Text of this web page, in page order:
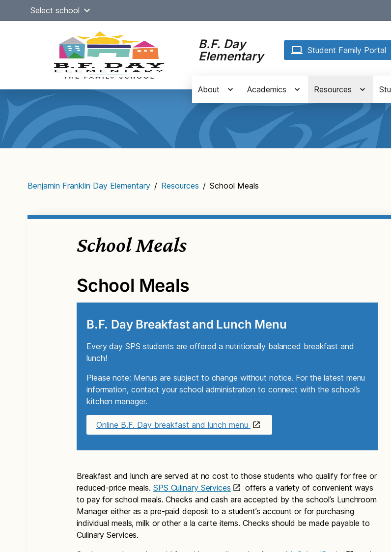
Select school
B.F. Day
Elementary
Student Family Portal
Main
navigation
About Academics Resources
Benjamin Franklin Day Elementary / Resources / School Meals
School Meals
School Meals
B.F. Day Breakfast and Lunch Menu
Every day SPS students are offered a nutritionally balanced breakfast and
lunch!
Please note: Menus are subject to change without notice. For the latest menu
information, contact your school administration to connect with the school’s
kitchen manager.
Online B.F. Day breakfast and lunch menu
Breakfast and lunch are served at no cost to those students who qualify for free or
reduced-price meals. SPS Culinary Services
offers a variety of convenient ways
to pay for school meals. Checks and cash are accepted by the school’s Lunchroom
Manager either as a pre-paid deposit to a student’s account or for purchasing
individual meals, milk or other a la carte items. Checks should be made payable to
Culinary Services.